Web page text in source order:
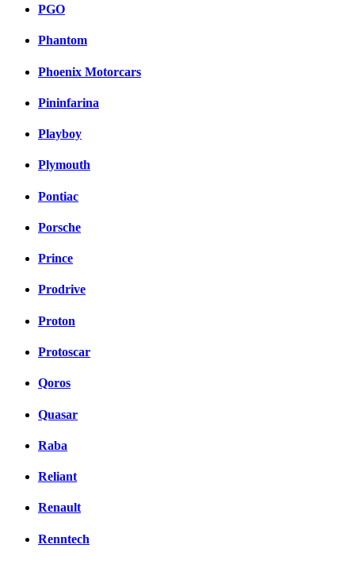
PGO
Phantom
Phoenix Motorcars
Pininfarina
Playboy
Plymouth
Pontiac
Porsche
Prince
Prodrive
Proton
Protoscar
Qoros
Quasar
Raba
Reliant
Renault
Renntech